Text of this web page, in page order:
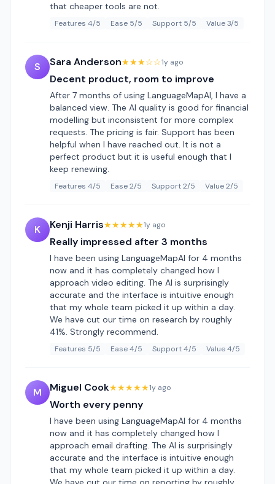
that cheaper tools are not.
Features 4/5 Ease 5/5 Support 5/5 Value 3/5
S Sara Anderson★★★☆☆1y ago
Decent product, room to improve
After 7 months of using LanguageMapAI, I have a
balanced view. The AI quality is good for financial
modelling but inconsistent for more complex
requests. The pricing is fair. Support has been
helpful when I have reached out. It is not a
perfect product but it is useful enough that I
keep renewing.
Features 4/5 Ease 2/5 Support 2/5 Value 2/5
K Kenji Harris★★★★★1y ago
Really impressed after 3 months
I have been using LanguageMapAI for 4 months
now and it has completely changed how I
approach video editing. The AI is surprisingly
accurate and the interface is intuitive enough
that my whole team picked it up within a day.
We have cut our time on research by roughly
41%. Strongly recommend.
Features 5/5 Ease 4/5 Support 4/5 Value 4/5
M Miguel Cook★★★★★1y ago
Worth every penny
I have been using LanguageMapAI for 4 months
now and it has completely changed how I
approach email drafting. The AI is surprisingly
accurate and the interface is intuitive enough
that my whole team picked it up within a day.